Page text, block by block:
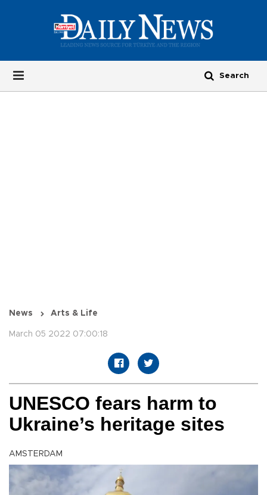
News Arts & Life
March 05 2022 07:00:18
UNESCO fears harm to
Ukraine’s heritage sites
AMSTERDAM